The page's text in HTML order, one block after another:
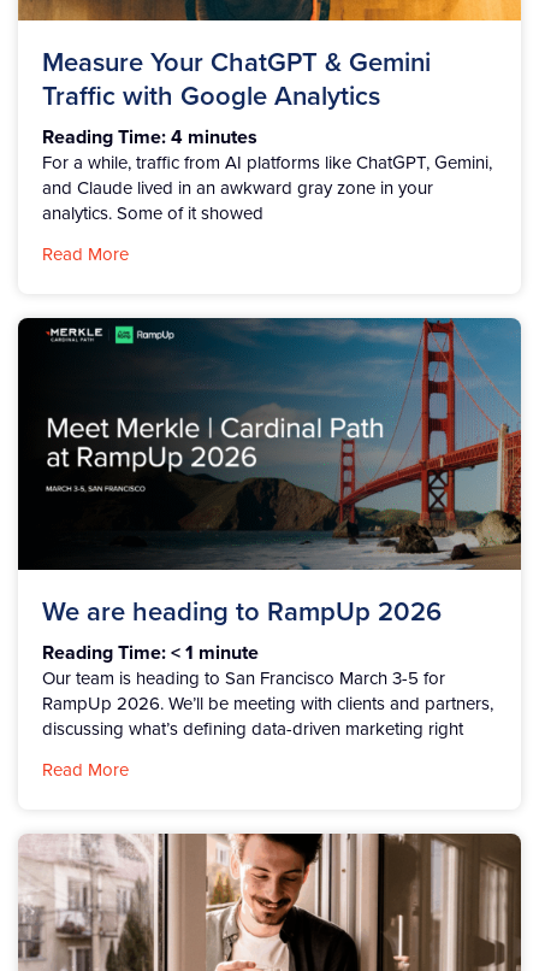
Measure Your ChatGPT & Gemini
Traffic with Google Analytics
Reading Time:4 minutes
For a while, traffic from AI platforms like ChatGPT, Gemini,
and Claude lived in an awkward gray zone in your
analytics. Some of it showed
Read More
We are heading to RampUp 2026
Reading Time:< 1 minute
Our team is heading to San Francisco March 3-5 for
RampUp 2026. We’ll be meeting with clients and partners,
discussing what’s defining data-driven marketing right
Read More